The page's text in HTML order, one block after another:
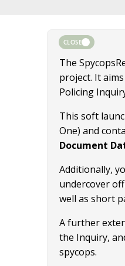
CLOSE
The
project. It
Policing
This soft
One) and
Document
Additionally,
undercover
well as short
A further
the Inquiry,
spycops.